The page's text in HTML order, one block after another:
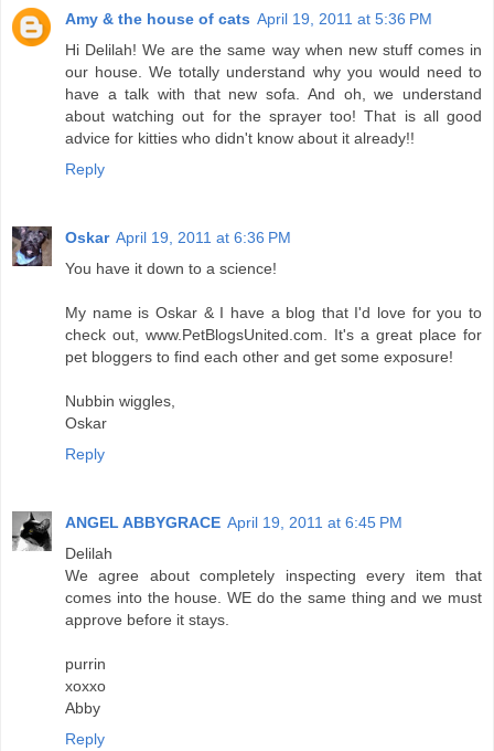
Amy & the house of cats April 19, 2011 at 5:36 PM
Hi Delilah! We are the same way when new stuff comes in
our house. We totally understand why you would need to
have a talk with that new sofa. And oh, we understand
about watching out for the sprayer too! That is all good
advice for kitties who didn't know about it already!!
Reply
Oskar April 19, 2011 at 6:36 PM
You have it down to a science!
My name is Oskar & I have a blog that I'd love for you to
check out, www.PetBlogsUnited.com. It's a great place for
pet bloggers to find each other and get some exposure!
Nubbin wiggles,
Oskar
Reply
ANGEL ABBYGRACE April 19, 2011 at 6:45 PM
Delilah
We agree about completely inspecting every item that
comes into the house. WE do the same thing and we must
approve before it stays.
purrin
xoxxo
Abby
Reply